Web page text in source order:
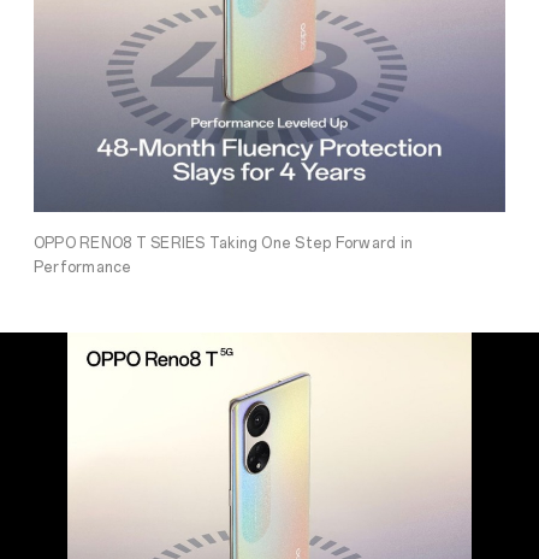
OPPO RENO8 T SERIES Taking One Step Forward in
Performance